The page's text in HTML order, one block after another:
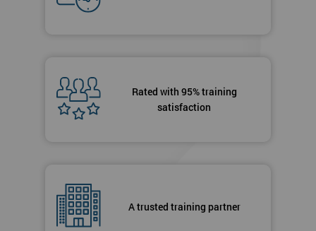
Rated with 95% training
satisfaction
A trusted training partner